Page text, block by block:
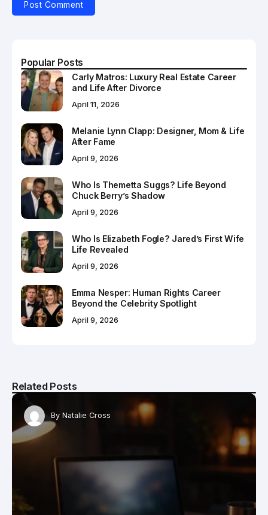
Popular Posts
Carly Matros: Luxury Real Estate Career
and Life After Divorce
April 11, 2026
Melanie Lynn Clapp: Designer, Mom & Life
After Fame
April 9, 2026
Who Is Themetta Suggs? Life Beyond
Chuck Berry’s Shadow
April 9, 2026
Who Is Elizabeth Fogle? Jared’s First Wife
Life Revealed
April 9, 2026
Emma Nesper: Human Rights Career
Beyond the Celebrity Spotlight
April 9, 2026
Related Posts
By Natalie Cross